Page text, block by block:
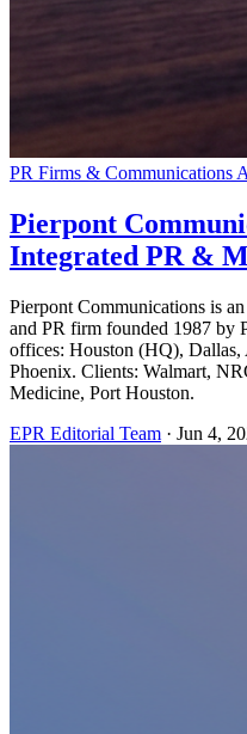
PR Firms & Communications
Pierpont
Integrated PR &
Pierpont Communications is
and PR firm founded 1987
offices: Houston (HQ),
Phoenix. Clients: Walmart,
Medicine, Port Houston.
EPR Editorial Team · Jun 4,